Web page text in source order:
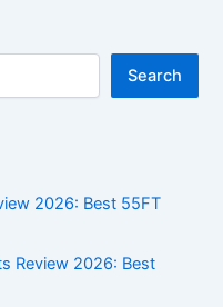
Search
2026: Best 55FT
Review 2026: Best